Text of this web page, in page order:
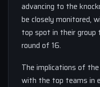
advancing to the
be closely monitored,
top spot in their
round of 16.
The implications of
with the top teams in